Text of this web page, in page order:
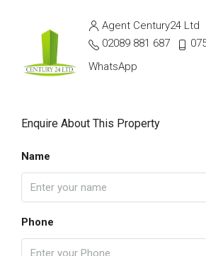
Agent Century24 Ltd
02089 881 687
WhatsApp
Enquire About This Property
Name
Phone